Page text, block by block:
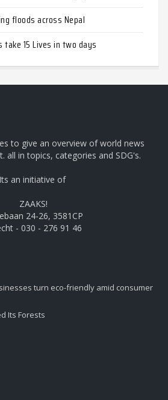
floods across Nepal
15 Lives in two days
to give an overview of world news
all in topics, categories and SDG's.
Its an initiative of
ZAAKS!
24-26, 3581CP
- 030 - 276 91 46
turn eco-friendly amid consumer
Its Forests